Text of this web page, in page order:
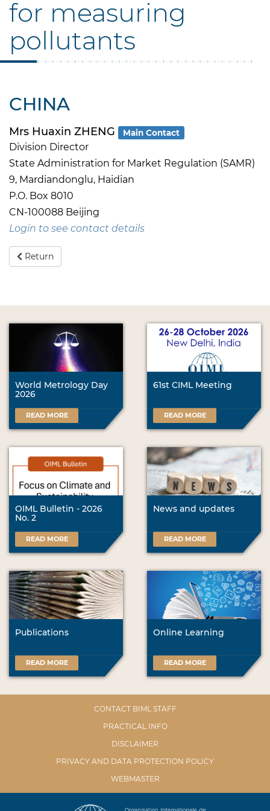
for measuring
pollutants
CHINA
Mrs Huaxin ZHENG Main Contact
Division Director
State Administration for Market Regulation (SAMR)
9, Mardiandonglu, Haidian
P.O. Box 8010
CN-100088 Beijing
Login to see contact details
Return
World Metrology Day
2026
READ MORE
61st CIML Meeting
READ MORE
OIML Bulletin - 2026
No. 2
READ MORE
News and updates
READ MORE
Publications
READ MORE
Online Learning
READ MORE
CONTACT BIML STAFF
PRACTICAL INFO
DISCLAIMER
PRIVACY AND DATA PROTECTION POLICY
WEBMASTER